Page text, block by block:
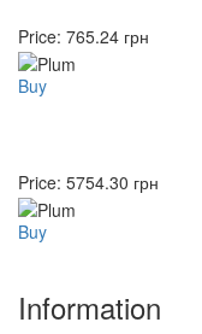
Price: 765.24 грн
Buy
Price: 5754.30 грн
Buy
Information